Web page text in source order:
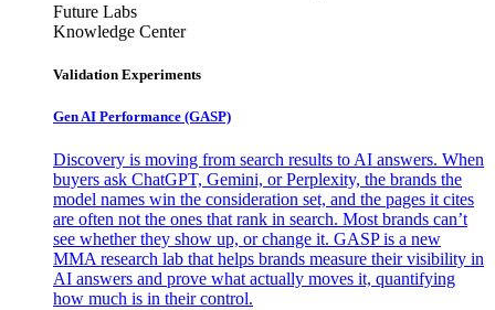
Future Labs
Knowledge Center
Validation Experiments
Gen AI Performance (GASP)
Discovery is moving from search results to AI answers. When
buyers ask ChatGPT, Gemini, or Perplexity, the brands the
model names win the consideration set, and the pages it cites
are often not the ones that rank in search. Most brands can’t
see whether they show up, or change it. GASP is a new
MMA research lab that helps brands measure their visibility in
AI answers and prove what actually moves it, quantifying
how much is in their control.